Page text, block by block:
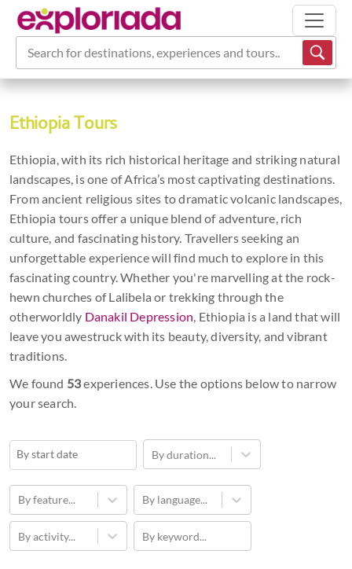
Search for destinations, experiences and tours...
Ethiopia Tours
Ethiopia, with its rich historical heritage and striking natural
landscapes, is one of Africa’s most captivating destinations.
From ancient religious sites to dramatic volcanic landscapes,
Ethiopia tours offer a unique blend of adventure, rich
culture, and fascinating history. Travellers seeking an
unforgettable experience will find much to explore in this
fascinating country. Whether you're marvelling at the rock-
hewn churches of Lalibela or trekking through the
otherworldly Danakil Depression, Ethiopia is a land that will
leave you awestruck with its beauty, diversity, and vibrant
traditions.
We found 53experiences. Use the options below to narrow
your search.
forward
to
interact
By duration...
By feature... By language...
By activity... By keyword...
Sign Up to Our
Newsletter
Grab a 10% discount
Code
Have adventure inspiration, holiday tips &
offers sent straight to your inbox *
Sign up now to get 10% OFF your first
booking.